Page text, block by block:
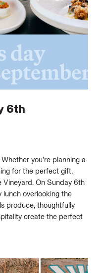
6th
you’re planning a
for the perfect gift,
Vineyard. On Sunday 6th
overlooking the
produce, thoughtfully
create the perfect